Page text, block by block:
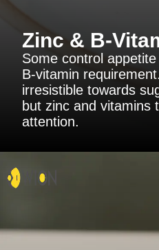
Zinc & B-
Some control
B-vitamin
irresistible towards
but zinc and vitamins
attention.